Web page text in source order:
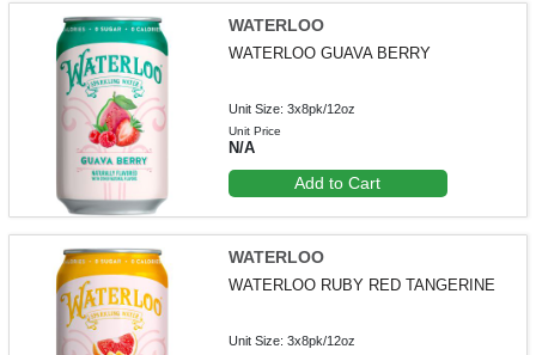
WATERLOO
WATERLOO GUAVA BERRY
Unit Size: 3x8pk/12oz
Unit Price
N/A
Add to Cart
WATERLOO
WATERLOO RUBY RED TANGERINE
Unit Size: 3x8pk/12oz